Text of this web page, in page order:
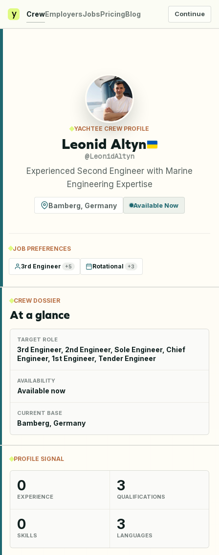
y CrewEmployersJobsPricingBlog Continue
YACHTEE CREW PROFILE
Leonid Altyn
@LeonidAltyn
Experienced Second Engineer with Marine
Engineering Expertise
Bamberg Germany Available Now
JOB PREFERENCES
3rd Engineer +5 Rotational +3
CREW DOSSIER
At a glance
TARGET ROLE
3rd Engineer, 2nd Engineer, Sole Engineer, Chief
Engineer, 1st Engineer, Tender Engineer
AVAILABILITY
Available now
CURRENT BASE
Bamberg, Germany
PROFILE SIGNAL
0
EXPERIENCE
3
QUALIFICATIONS
0
SKILLS
3
LANGUAGES